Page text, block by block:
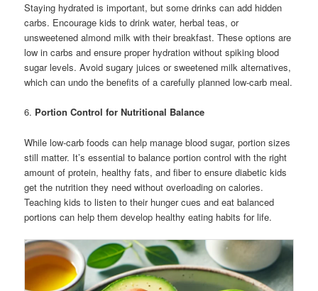
Staying hydrated is important, but some drinks can add hidden
carbs. Encourage kids to drink water, herbal teas, or
unsweetened almond milk with their breakfast. These options are
low in carbs and ensure proper hydration without spiking blood
sugar levels. Avoid sugary juices or sweetened milk alternatives,
which can undo the benefits of a carefully planned low-carb meal.
6. Portion Control for Nutritional Balance
While low-carb foods can help manage blood sugar, portion sizes
still matter. It’s essential to balance portion control with the right
amount of protein, healthy fats, and fiber to ensure diabetic kids
get the nutrition they need without overloading on calories.
Teaching kids to listen to their hunger cues and eat balanced
portions can help them develop healthy eating habits for life.